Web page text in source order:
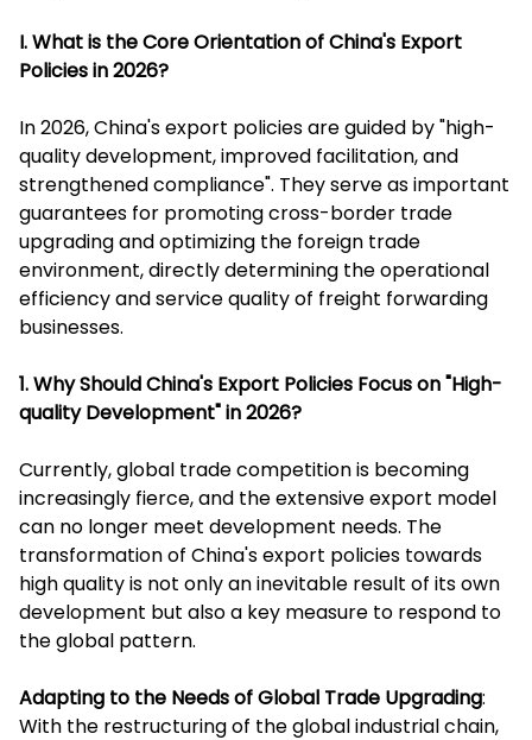
I. What is the Core Orientation of China's Export
Policies in 2026?
In 2026, China's export policies are guided by "high-
quality development, improved facilitation, and
strengthened compliance". They serve as important
guarantees for promoting cross-border trade
upgrading and optimizing the foreign trade
environment, directly determining the operational
efficiency and service quality of freight forwarding
businesses.
1. Why Should China's Export Policies Focus on "High-
quality Development" in 2026?
Currently, global trade competition is becoming
increasingly fierce, and the extensive export model
can no longer meet development needs. The
transformation of China's export policies towards
high quality is not only an inevitable result of its own
development but also a key measure to respond to
the global pattern.
Adapting to the Needs of Global Trade Upgrading:
With the restructuring of the global industrial chain,